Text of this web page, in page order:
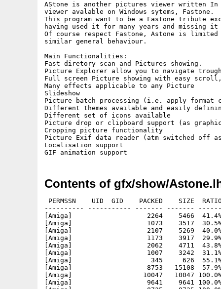
AStone is another pictures viewer written
viewer avalable on Windows sytems, Fastone.
This program want to be a Fastone tribute
having used it for many years and missing it
Of course respect Fastone, Astone is
similar general behaviour.
Main Functionalities:
Fast diretory scan and Pictures showing.
Picture Explorer allow you to navigate
Full screen Picture showing with easy
Many effects applicable to any Picture
Slideshow
Picture batch processing (i.e. apply format
Different themes available and easily
Different set of icons available
Picture drop or clipboard support (as
Cropping picture functionality
Picture Exif data reader (atm switched off
Localisation support
Contents of gfx/show/
PERMSSN    UID  GID    PACKED    SIZE  RATIO METHOD CRC     STAMP          NAME
---------- ----------- ------- ------- ------ ---------- ------------ -------------
[Amiga]                   2264    5466  41.4% -lh5- 3120 Apr 16 12:10 Catalogs/Dutch/Astone.catalog.txt
[Amiga]                   1073    3517  30.5% -lh5- e88c Dec 12 22:57 Catalogs/Dutch/TransitionEffects.txt
[Amiga]                   2107    5269  40.0% -lh5- 127f Apr 16 12:08 Catalogs/Italian/Astone.catalog
[Amiga]                   1173    3917  29.9% -lh5- 5fcd Oct  2  2024 Catalogs/Italian/TransitionEffects.txt
[Amiga]                   2062    4711  43.8% -lh5- d468 Apr 16 12:09 Catalogs/master catalog for translations.txt
[Amiga]                   1007    3242  31.1% -lh5- 3e11 Oct  2  2024 Catalogs/TransitionEffects.txt
[Amiga]                    345     626  55.1% -lh5- 9432 Dec  6 15:43 Catalogs/______note to built catalogs.txt
[Amiga]                   8753   15108  57.9% -lh5- f179 Dec  8 11:53 Data/Cattura.PNG
[Amiga]                  10047   10047 100.0% -lh0- 5dee Dec  6 12:48 Data/dir_aros.png
[Amiga]                   9641    9641 100.0% -lh0- e7eb Dec  6 12:50 Data/dir_mos.png
[Amiga]                   8735    8735 100.0% -lh0- 0f44 Dec  6 14:11 Data/dir_os4.PNG
[Amiga]                   7358   21816  33.7% -lh5- 7083 Dec  6 14:00 Data/dir_os4_old.PNG
[Amiga]                    881     881 100.0% -lh0- e863 Oct  2  2024 Data/pipette.png
[Amiga]                 284391  284391 100.0% -lh0- 2a10 Oct  2  2024 Data/progress.gif
[Amiga]                     97     113  85.8% -lh5- 360c Apr 17 12:17 Data/preferences.dat
[Amiga]                    511    2259  22.6% -lh5- 7f57 Apr 14 19:50 icons/aa.txt
[Amiga]                    290     290 100.0% -lh0- 1bd8 Oct  2  2024 icons/aiss/421.png
[Amiga]                    266     266 100.0% -lh0- 1cb8 Oct  2  2024 icons/aiss/422.png
[Amiga]                   1351    1351 100.0% -lh0- b153 Oct  2  2024 icons/aiss/429.png
[Amiga]                    402     402 100.0% -lh0- a1db Oct  2  2024 icons/aiss/430.png
[Amiga]                    510     510 100.0% -lh0- 40f6 Oct  2  2024 icons/aiss/431.png
[Amiga]                   1206    1206 100.0% -lh0- 8a00 Oct  2  2024 icons/aiss/432.png
[Amiga]                   1464    1464 100.0% -lh0- e40a Oct  2  2024 icons/aiss/433.png
[Amiga]                   1380    1380 100.0% -lh0- e17a Aug 23  2010 icons/aiss/434.png
[Amiga]                    976    1784  54.7% -lh5- 4ccc Oct  2  2024 icons/aiss/435.png
[Amiga]                    959    1784  53.8% -lh5- 4491 Oct  2  2024 icons/aiss/436.png
[Amiga]                   1142    1142 100.0% -lh0- ae04 Oct  2  2024 icons/aiss/437.png
[Amiga]                   1554    1554 100.0% -lh0- abc9 Oct  2  2024 icons/aiss/439.png
[Amiga]                   1555    1555 100.0% -lh0- e137 Oct  2  2024 icons/aiss/440.png
[Amiga]                   1214    1956  62.1% -lh5- 3b62 Oct  2  2024 icons/aiss/442.png
[Amiga]                    869     869 100.0% -lh0- aebb Oct  2  2024 icons/aiss/444.png
[Amiga]                   1431    1431 100.0% -lh0- 66cc Oct  2  2024 icons/aiss/445.png
[Amiga]                   1219    1219 100.0% -lh0- bf28 Oct  2  2024 icons/aiss/501.png
[Amiga]                   1210    1210 100.0% -lh0- 00b1 Oct  2  2024 icons/aiss/505.png
[Amiga]                    865     865 100.0% -lh0- 8af7 Oct  2  2024 icons/aiss/502.png
[Amiga]                    814     814 100.0% -lh0- 016d Oct  2  2024 icons/aiss/503.png
[Amiga]                    762     762 100.0% -lh0- fb2b Oct  2  2024 icons/aiss/504.png
[Amiga]                   1232    1232 100.0% -lh0- 4110 Oct  2  2024 icons/aiss/506.png
[Amiga]                   1246    1246 100.0% -lh0- dc0f Oct  2  2024 icons/aiss/507.png
[Amiga]                   1193    1193 100.0% -lh0- 5d82 Oct  2  2024 icons/aiss/508.png
[Amiga]                   1513    1513 100.0% -lh0- 7db9 Oct  2  2024 icons/aiss/509.png
[Amiga]                   1657    1657 100.0% -lh0- cb6f Oct  2  2024 icons/aiss/510.png
[Amiga]                   1554    1554 100.0% -lh0- abc9 Oct  2  2024 icons/aiss/511.png
[Amiga]                   1555    1555 100.0% -lh0- e137 Oct  2  2024 icons/aiss/512.png
[Amiga]                   1155    1155 100.0% -lh0- 8727 Oct  2  2024 icons/aiss/513.png
[Amiga]                   1371    1371 100.0% -lh0- a36c Oct  2  2024 icons/aiss/514.png
[Amiga]                   1214    1956  62.1% -lh5- 3b62 Oct  2  2024 icons/aiss/515.png
[Amiga]                   1431    1431 100.0% -lh0- 66cc Oct  2  2024 icons/aiss/516.png
[Amiga]                    569     569 100.0% -lh0- e166 Oct  2  2024 icons/aiss/602.png
[Amiga]                    435     435 100.0% -lh0- 647a Oct  2  2024 icons/aiss/800.png
[Amiga]                   1351    1351 100.0% -lh0- b153 Oct  2  2024 icons/aiss/801.png
[Amiga]                   1190    1190 100.0% -lh0- 2add Oct  2  2024 icons/aiss/802.png
[Amiga]                    515     515 100.0% -lh0- 6752 Oct  2  2024 icons/aiss/803.png
[Amiga]                    374     374 100.0% -lh0- df25 Mar 13  2015 icons/aiss/804.png
[Amiga]                    212     212 100.0% -lh0- 13a1 Oct  2  2024 icons/aiss/805.png
[Amiga]                    211     211 100.0% -lh0- ddf4 Oct  2  2024 icons/aiss/806.png
[Amiga]                    119    1782   6.7% -lh5- ca23 Oct 17  2024 icons/aiss/808.png
[Amiga]                    103    1784   5.8% -lh5- fbc5 Oct 17